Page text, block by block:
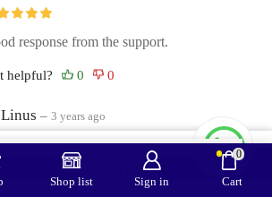
response from the support.
helpful?
Linus – 3 years ago
Your kind words just made our days! Thank
you so much!
Cart Buy Now
Shop list Sign in
0
Cart